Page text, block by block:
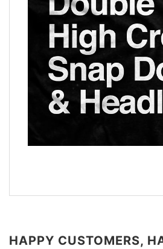
HAPPY CUSTOMERS,